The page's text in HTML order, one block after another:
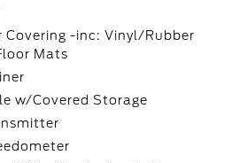
Covering -inc: Vinyl/Rubber
Mats
w/Covered Storage